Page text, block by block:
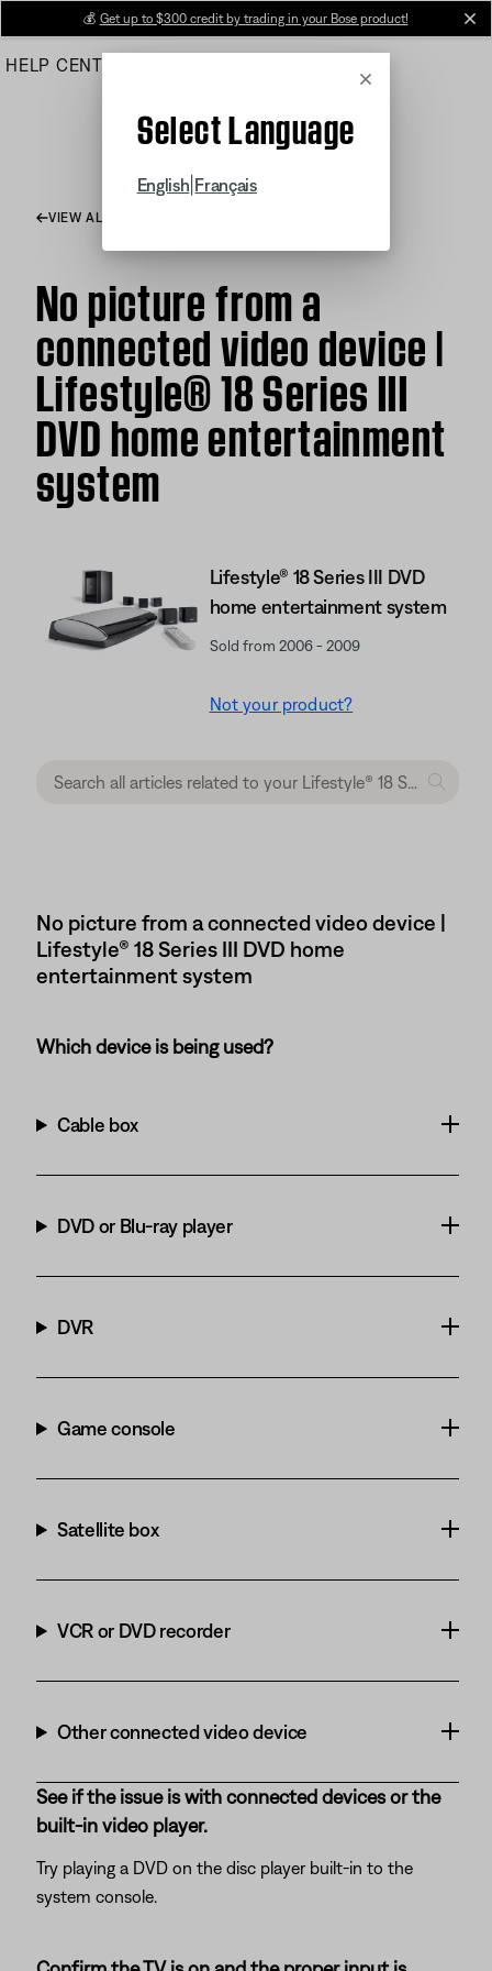
Main
💰 Get up to $300 credit by trading in your Bose product!
HELP CENTER
Cancel
Select Language
English Français
VIEW ALL ARTICLES
No picture from a
connected video device |
Lifestyle® 18 Series III
DVD home entertainment
system
Lifestyle® 18 Series III DVD
home entertainment system
Sold from 2006 - 2009
Not your product?
No picture from a connected video device |
Lifestyle® 18 Series III DVD home
entertainment system
Which device is being used?
Cable box
DVD or Blu-ray player
DVR
Game console
Satellite box
VCR or DVD recorder
Other connected video device
See if the issue is with connected devices or the
built-in video player.
Try playing a DVD on the disc player built-in to the
system console.